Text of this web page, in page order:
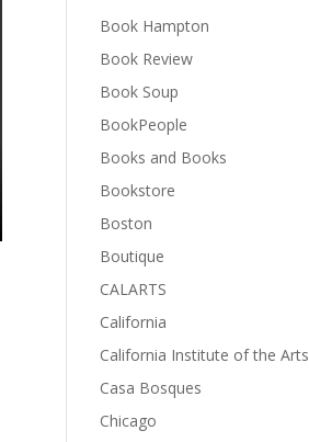
Book Hampton
Book Review
Book Soup
BookPeople
Books and Books
Bookstore
Boston
Boutique
CALARTS
California
California Institute of the Arts
Casa Bosques
Chicago